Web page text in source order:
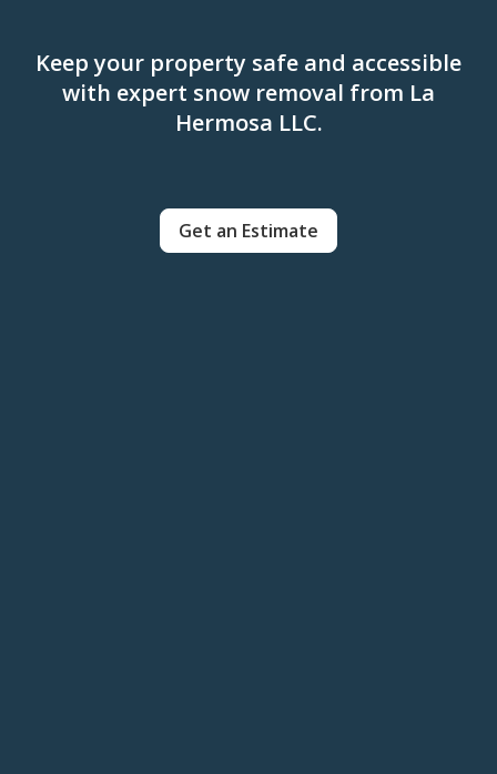
Keep your property safe and accessible
with expert snow removal from La
Hermosa LLC.
Get an Estimate